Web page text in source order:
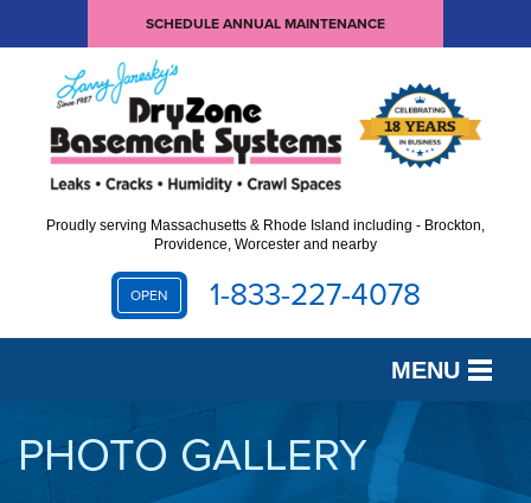
SCHEDULE ANNUAL MAINTENANCE
Proudly serving Massachusetts & Rhode Island including - Brockton,
Providence, Worcester and nearby
OPEN 1-833-227-4078
MENU
SERVICES
PHOTO GALLERY